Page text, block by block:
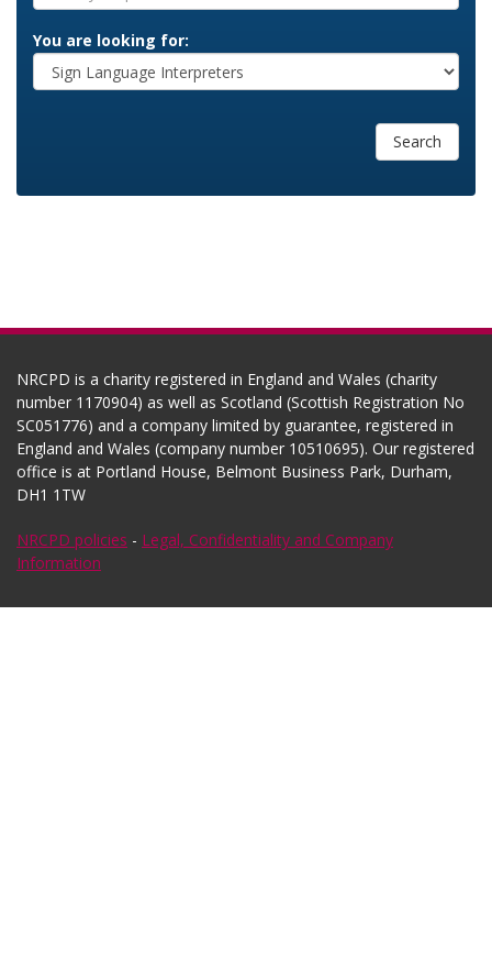
You are looking for:
Search
NRCPD is a charity registered in England and Wales (charity
number 1170904) as well as Scotland (Scottish Registration No
SC051776) and a company limited by guarantee, registered in
England and Wales (company number 10510695). Our registered
office is at Portland House, Belmont Business Park, Durham,
DH1 1TW
NRCPD policies - Legal, Confidentiality and Company
Information